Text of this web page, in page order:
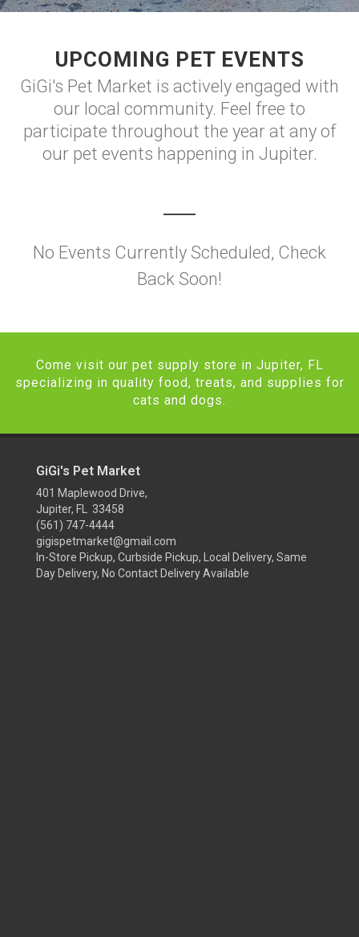
UPCOMING PET EVENTS
GiGi's Pet Market is actively engaged with
our local community. Feel free to
participate throughout the year at any of
our pet events happening in Jupiter.
No Events Currently Scheduled, Check
Back Soon!
Come visit our pet supply store in Jupiter, FL
specializing in quality food, treats, and supplies for
cats and dogs.
GiGi's Pet Market
401 Maplewood Drive,
Jupiter, FL 33458
(561) 747-4444
gigispetmarket@gmail.com
In-Store Pickup, Curbside Pickup, Local Delivery, Same
Day Delivery, No Contact Delivery Available